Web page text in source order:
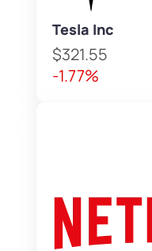
Tesla Inc
$321.55
-1.77%